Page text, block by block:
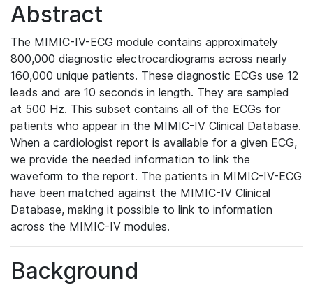
Abstract
The MIMIC-IV-ECG module contains approximately
800,000 diagnostic electrocardiograms across nearly
160,000 unique patients. These diagnostic ECGs use 12
leads and are 10 seconds in length. They are sampled
at 500 Hz. This subset contains all of the ECGs for
patients who appear in the MIMIC-IV Clinical Database.
When a cardiologist report is available for a given ECG,
we provide the needed information to link the
waveform to the report. The patients in MIMIC-IV-ECG
have been matched against the MIMIC-IV Clinical
Database, making it possible to link to information
across the MIMIC-IV modules.
Background